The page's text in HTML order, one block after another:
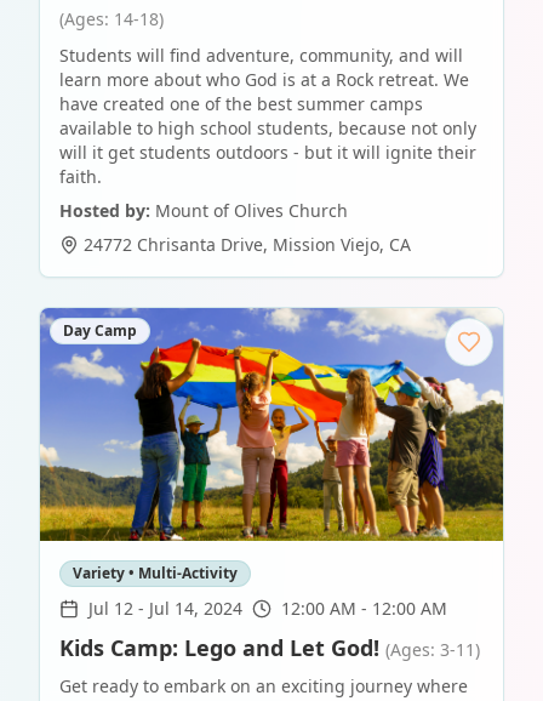
(Ages: 14-18)
Students will find adventure, community, and will
learn more about who God is at a Rock retreat. We
have created one of the best summer camps
available to high school students, because not only
will it get students outdoors - but it will ignite their
faith.
Hosted by: Mount of Olives Church
24772 Chrisanta Drive, Mission Viejo, CA
Day Camp
Variety • Multi-Activity
Jul 12 - Jul 14, 2024 12:00 AM - 12:00 AM
Kids Camp: Lego and Let God! (Ages: 3-11)
Get ready to embark on an exciting journey where